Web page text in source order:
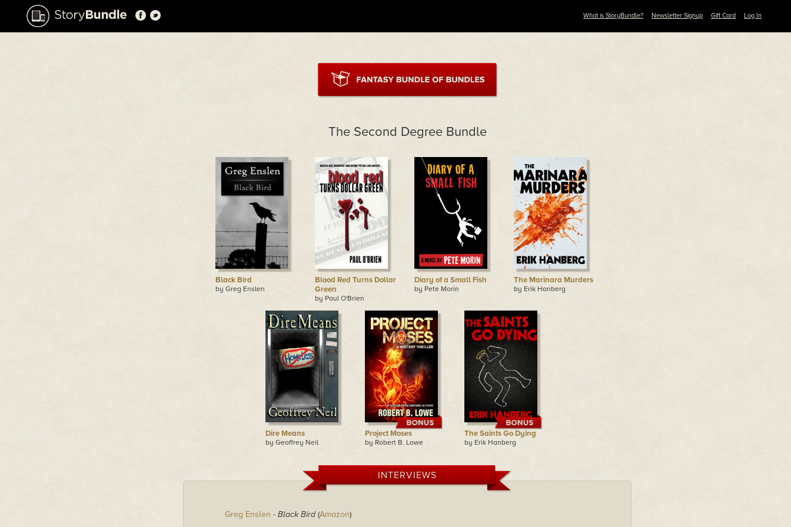
What is StoryBundle? Newsletter Signup Gift Card Log In
The Second Degree Bundle
Black Bird
by Greg Enslen
Blood Red Turns Dollar
Green
by Paul O'Brien
Diary of a Small Fish
by Pete Morin
The Marinara Murders
by Erik Hanberg
Dire Means
by Geoffrey Neil
Project Moses
by Robert B. Lowe
The Saints Go Dying
by Erik Hanberg
INTERVIEWS
Greg Enslen - Black Bird(Amazon)